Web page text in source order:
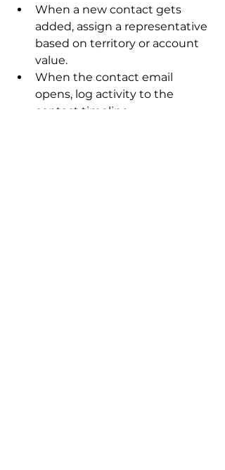
When a new contact gets
added, assign a representative
based on territory or account
value.
When the contact email
opens, log activity to the
contact timeline.